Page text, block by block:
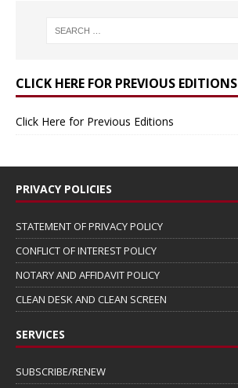
CLICK HERE FOR PREVIOUS EDITIONS
Click Here for Previous Editions
PRIVACY POLICIES
STATEMENT OF PRIVACY POLICY
CONFLICT OF INTEREST POLICY
NOTARY AND AFFIDAVIT POLICY
CLEAN DESK AND CLEAN SCREEN
SERVICES
SUBSCRIBE/RENEW